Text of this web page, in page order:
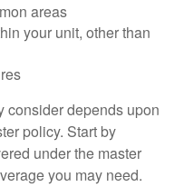
areas
your unit, other than
consider depends upon
policy. Start by
under the master
you may need.